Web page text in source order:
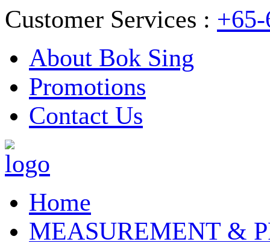
Customer Services :
About Bok Sing
Promotions
Contact Us
Home
MEASUREMENT &